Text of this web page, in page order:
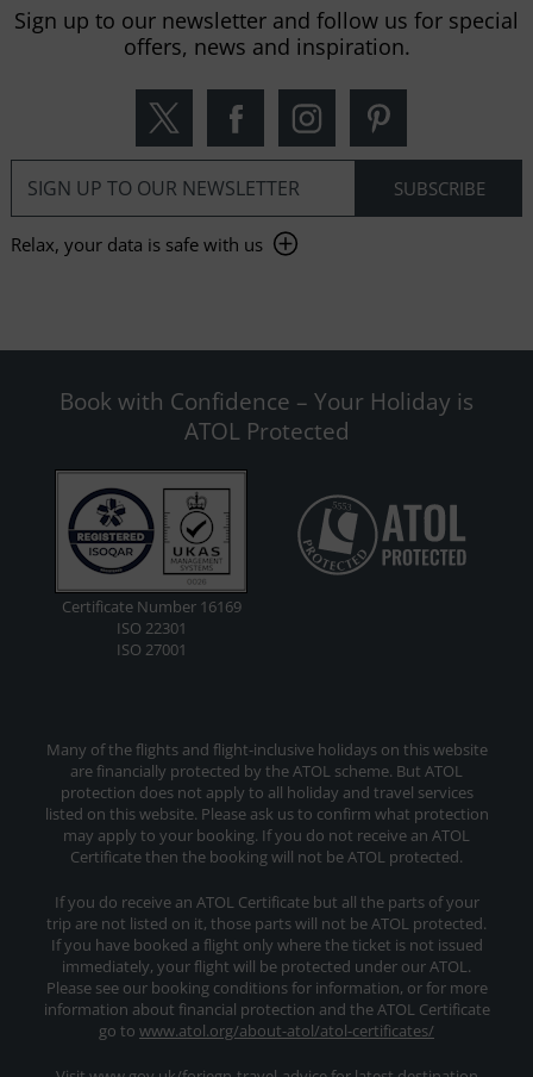
Sign up to our newsletter and follow us for special
offers, news and inspiration.
Relax, your data is safe with us
Book with Confidence – Your Holiday is
ATOL Protected
Certificate Number 16169
ISO 22301
ISO 27001
Many of the flights and flight-inclusive holidays on this website
are financially protected by the ATOL scheme. But ATOL
protection does not apply to all holiday and travel services
listed on this website. Please ask us to confirm what protection
may apply to your booking. If you do not receive an ATOL
Certificate then the booking will not be ATOL protected.
If you do receive an ATOL Certificate but all the parts of your
trip are not listed on it, those parts will not be ATOL protected.
If you have booked a flight only where the ticket is not issued
immediately, your flight will be protected under our ATOL.
Please see our booking conditions for information, or for more
information about financial protection and the ATOL Certificate
go to www.atol.org/about-atol/atol-certificates/